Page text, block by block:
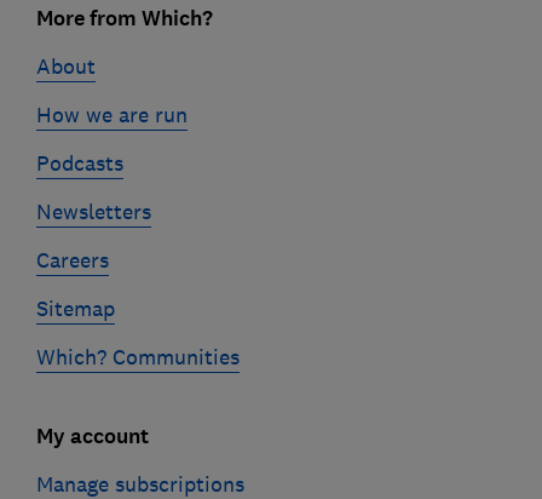
linksMore from Which?
About
How we are run
Podcasts
Newsletters
Careers
Sitemap
Which? Communities
My account
Manage subscriptions